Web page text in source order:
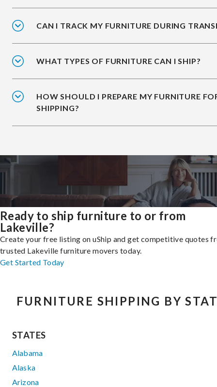
CAN I TRACK MY FURNITURE DURING
WHAT TYPES OF FURNITURE CAN I SHIP?
HOW SHOULD I PREPARE MY FURNITURE
SHIPPING?
Ready to ship furniture to or from
Lakeville?
Create your free listing on uShip and get competitive quotes
trusted Lakeville furniture movers today.
Get Started Today
FURNITURE SHIPPING BY
STATES
Alabama
Alaska
Arizona